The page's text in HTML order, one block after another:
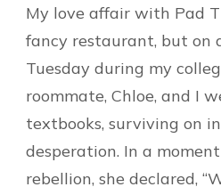
My love affair with Pad
fancy restaurant, but on
Tuesday during my
roommate, Chloe, and I
textbooks, surviving on
desperation. In a
rebellion, she declared,